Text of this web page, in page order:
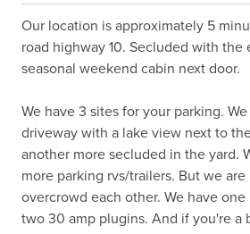
Our location is approximately 5
road highway 10. Secluded with the
seasonal weekend cabin next door.
We have 3 sites for your parking.
driveway with a lake view next to
another more secluded in the yard.
more parking rvs/trailers. But we
overcrowd each other. We have
two 30 amp plugins. And if you're a